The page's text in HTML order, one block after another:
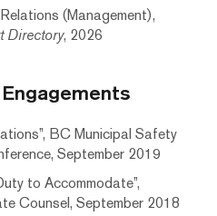
(Management),
Directory, 2026
BC Municipal Safety
September 2019
to Accommodate”,
Counsel, September 2018